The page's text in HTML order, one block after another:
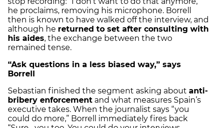
he proclaims, removing his microphone. Borrell
then is known to have walked off the interview, and
although he returned to set after consulting with
his aides, the exchange between the two
remained tense.
“Ask questions in a less biased way,” says
Borrell
Sebastian finished the segment asking about anti-
bribery enforcement and what measures Spain’s
executive takes. When the journalist says “you
could do more,” Borrell immediately fires back